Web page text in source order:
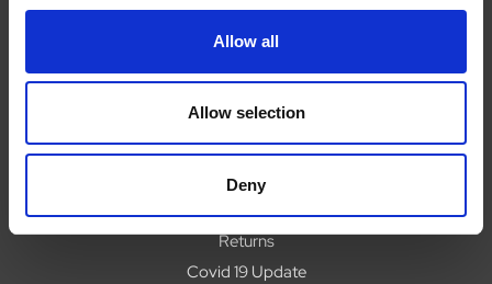
Allow all
Allow selection
Deny
Navigate
About
Help
Contact
Upload Prescription
Delivery
Returns
Covid 19 Update